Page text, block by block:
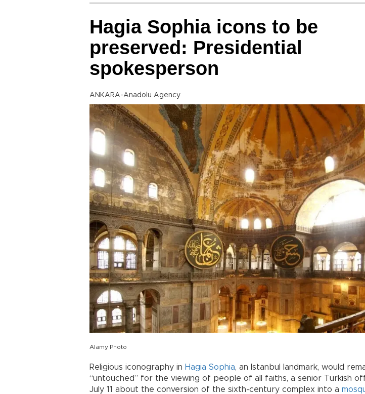
Hagia Sophia icons to be
preserved: Presidential
spokesperson
ANKARA-Anadolu Agency
Alamy Photo
Religious iconography in Hagia Sophia, an Istanbul landmark, would
“untouched” for the viewing of people of all faiths, a senior Turkish
July 11 about the conversion of the sixth-century complex into a